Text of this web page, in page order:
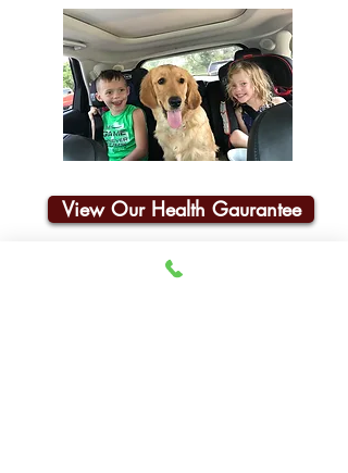
View Our Health Gaurantee
Join Our Email List